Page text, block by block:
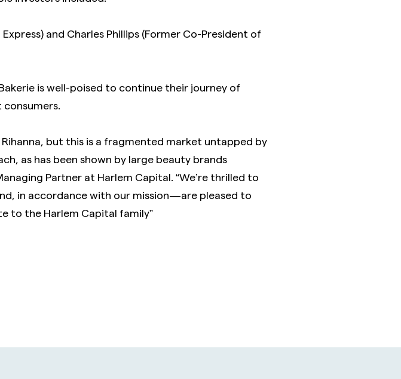
and Charles Phillips (Former Co-President of
is well-poised to continue their journey of
but this is a fragmented market untapped by
as has been shown by large beauty brands
Partner at Harlem Capital. “We’re thrilled to
in accordance with our mission — are pleased to
to the Harlem Capital family”